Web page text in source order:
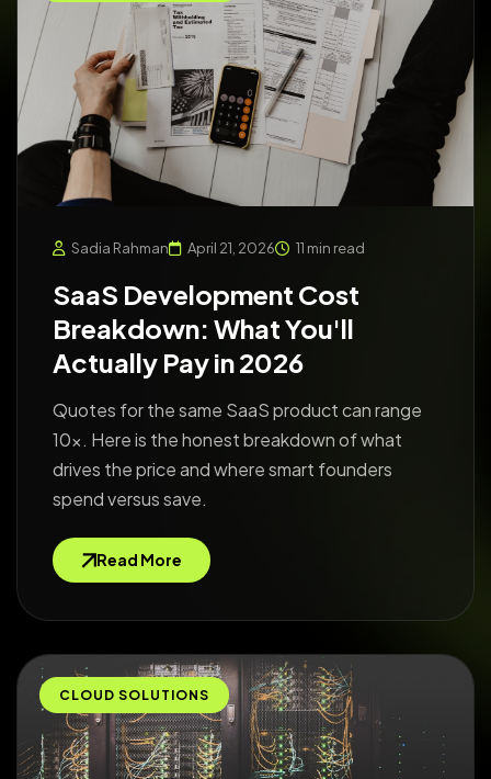
Sadia Rahman April 21, 2026 11 min read
SaaS Development Cost
Breakdown: What You'll
Actually Pay in 2026
Quotes for the same SaaS product can range
10x. Here is the honest breakdown of what
drives the price and where smart founders
spend versus save.
Read More
CLOUD SOLUTIONS